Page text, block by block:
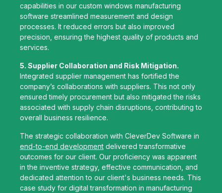
capabilities in our custom windows manufacturing
software streamlined measurement and design
processes. It reduced errors but also improved
precision, ensuring the highest quality of products and
services.
5. Supplier Collaboration and Risk Mitigation.
Integrated supplier management has fortified the
company’s collaborations with suppliers. This not only
ensured timely procurement but also mitigated the risks
associated with supply chain disruptions, contributing to
overall business resilience.
The strategic collaboration with CleverDev Software in
end-to-end development delivered transformative
outcomes for our client. Our proficiency was apparent
in the inventive strategy, effective communication, and
dedicated attention to our client's business needs. This
case study for digital transformation in manufacturing